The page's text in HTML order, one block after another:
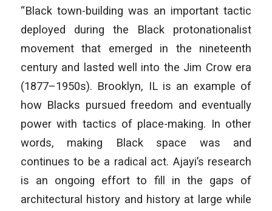
“Black town-building was an important tactic
deployed during the Black protonationalist
movement that emerged in the nineteenth
century and lasted well into the Jim Crow era
(1877–1950s). Brooklyn, IL is an example of
how Blacks pursued freedom and eventually
power with tactics of place-making. In other
words, making Black space was and
continues to be a radical act. Ajayi’s research
is an ongoing effort to fill in the gaps of
architectural history and history at large while